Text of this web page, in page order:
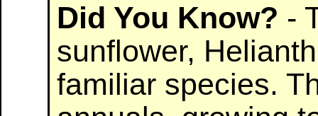
Did You Know? -
sunflower,
familiar species.